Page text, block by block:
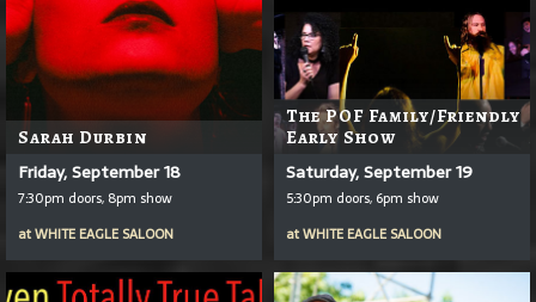
Sarah Durbin
Friday, September 18
7:30pm doors, 8pm show
atWHITE EAGLE SALOON
The POF Family/Friendly
Early Show
Saturday, September 19
5:30pm doors, 6pm show
atWHITE EAGLE SALOON